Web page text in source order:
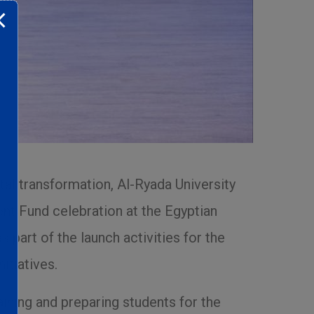
transformation, Al-Ryada University
Fund celebration at the Egyptian
part of the launch activities for the
and preparing students for the